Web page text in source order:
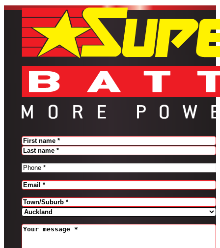
Name(Required)
FIRST
PHONE
EMAIL(REQUIRED)
Address(Required)
CITY
MESSAGE(REQUIRED)